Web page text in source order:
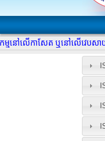
ៅលើកាសែត ឬនៅលើវេបសាយ